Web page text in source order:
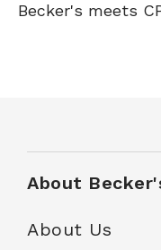
Becker's meets
About
About Us